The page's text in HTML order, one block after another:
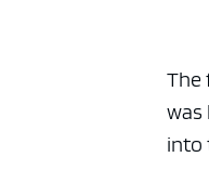
The
was
into